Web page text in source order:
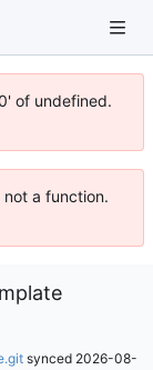
of undefined.
a function.
synced 2026-08-